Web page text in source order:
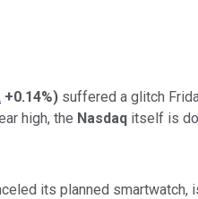
+0.14%) suffered a glitch
high, the Nasdaq itself is
its planned